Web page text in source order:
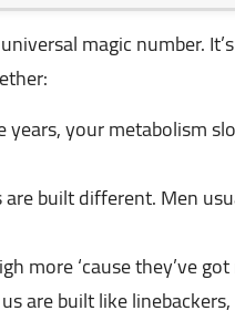
magic number.
years, your metabolism
are built different. Men
more ‘cause they’ve
are built like